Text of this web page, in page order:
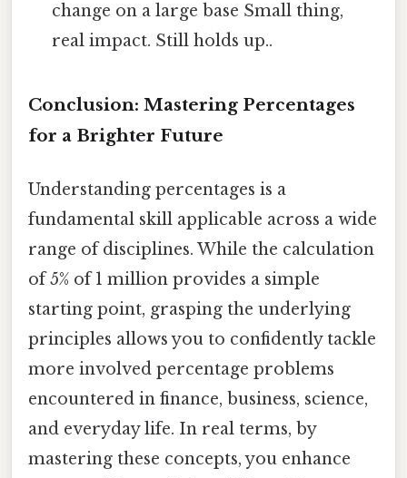
change on a large base Small thing,
real impact. Still holds up..
Conclusion: Mastering Percentages
for a Brighter Future
Understanding percentages is a
fundamental skill applicable across a wide
range of disciplines. While the calculation
of 5% of 1 million provides a simple
starting point, grasping the underlying
principles allows you to confidently tackle
more involved percentage problems
encountered in finance, business, science,
and everyday life. In real terms, by
mastering these concepts, you enhance